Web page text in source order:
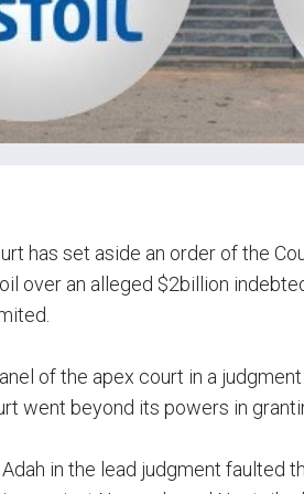
has set aside an order of the
over an alleged $2billion
of the apex court in a
went beyond its powers in
in the lead judgment faulted